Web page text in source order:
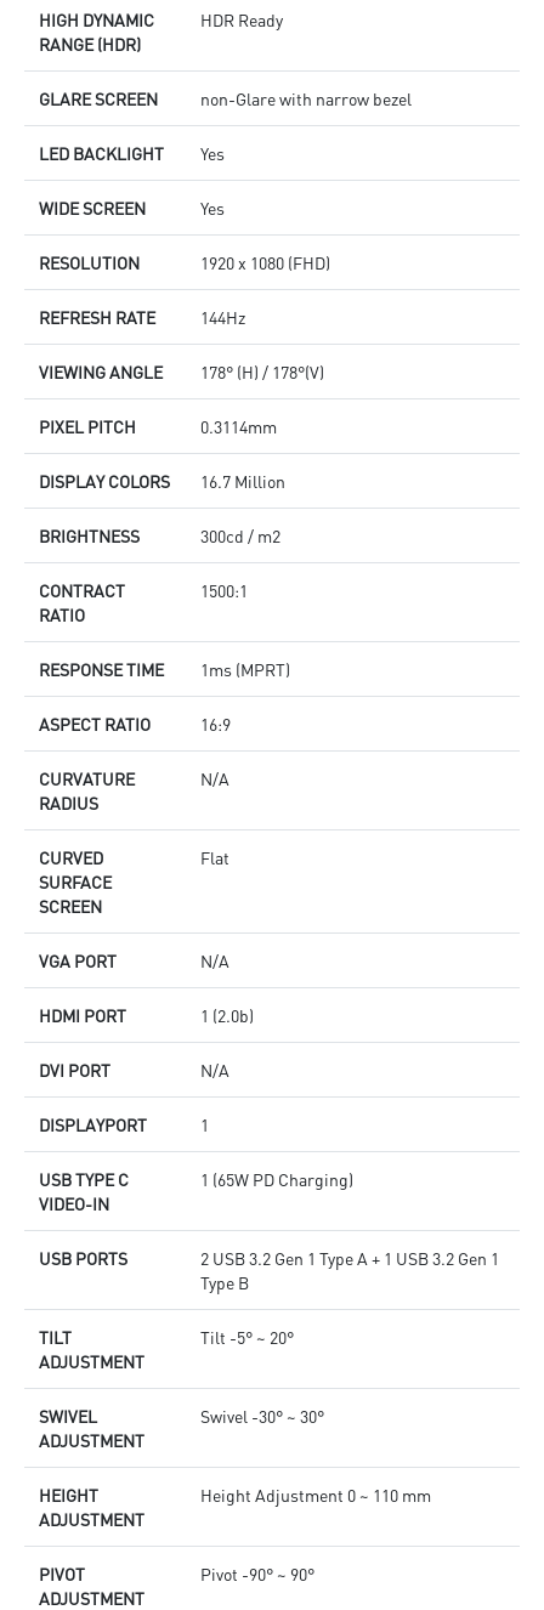
HIGH DYNAMIC
RANGE (HDR)
HDR Ready
GLARE SCREEN non-Glare with narrow bezel
LED BACKLIGHT Yes
WIDE SCREEN Yes
RESOLUTION 1920 x 1080 (FHD)
REFRESH RATE 144Hz
VIEWING ANGLE 178° (H) / 178°(V)
PIXEL PITCH 0.3114mm
DISPLAY COLORS 16.7 Million
BRIGHTNESS 300cd / m2
CONTRACT
RATIO
1500:1
RESPONSE TIME 1ms (MPRT)
ASPECT RATIO 16:9
CURVATURE
RADIUS
N/A
CURVED
SURFACE
SCREEN
Flat
VGA PORT N/A
HDMI PORT 1 (2.0b)
DVI PORT N/A
DISPLAYPORT 1
USB TYPE C
VIDEO-IN
1 (65W PD Charging)
USB PORTS
2 USB 3.2 Gen 1 Type A + 1 USB 3.2 Gen 1
Type B
TILT
ADJUSTMENT
Tilt -5° ~ 20°
SWIVEL
ADJUSTMENT
Swivel -30° ~ 30°
HEIGHT
ADJUSTMENT
Height Adjustment 0 ~ 110 mm
PIVOT
ADJUSTMENT
Pivot -90° ~ 90°